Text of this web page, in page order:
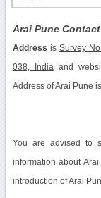
Arai Pune
Address is Survey
038, India and
Address of Arai Pune
You are advised to
information about
introduction of Arai